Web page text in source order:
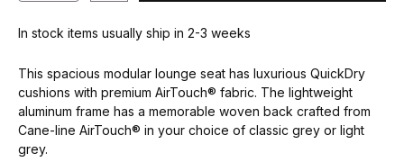
In stock items usually ship in 2-3 weeks
This spacious modular lounge seat has luxurious QuickDry
cushions with premium AirTouch® fabric. The lightweight
aluminum frame has a memorable woven back crafted from
Cane-line AirTouch® in your choice of classic grey or light
grey.